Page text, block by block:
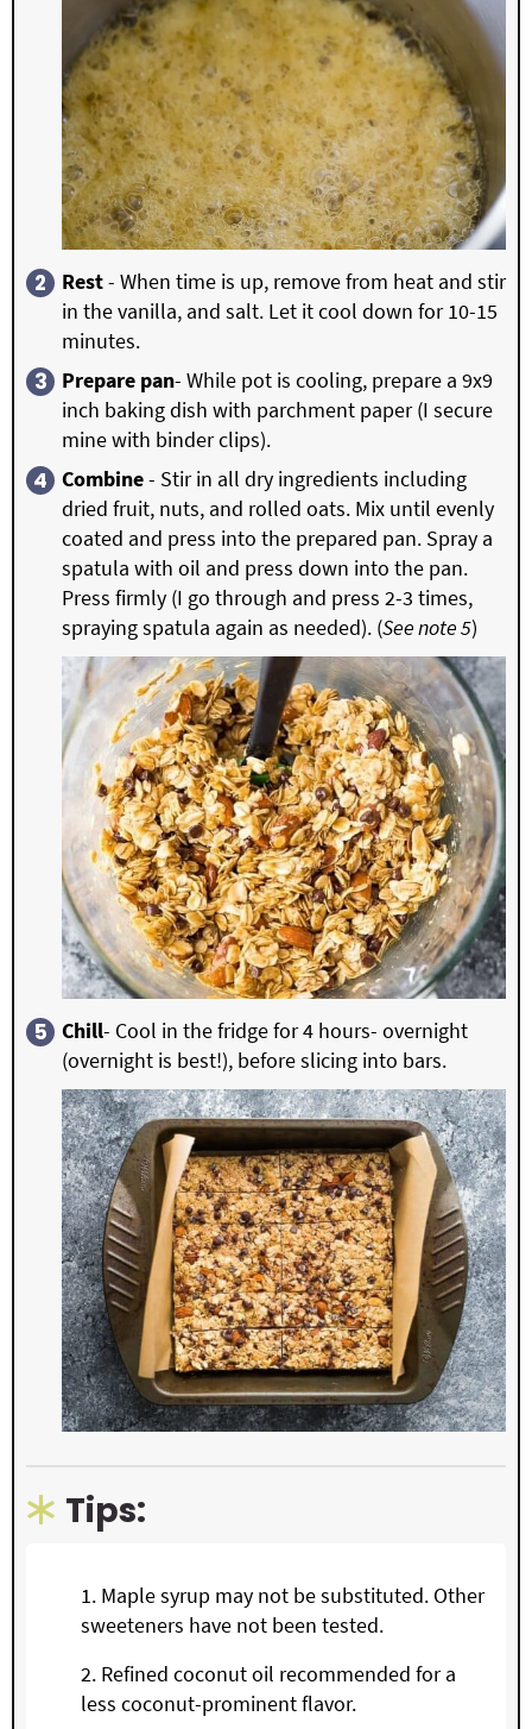
Rest- When time is up, remove from heat and stir
in the vanilla, and salt. Let it cool down for 10-15
minutes.
Prepare pan- While pot is cooling, prepare a 9x9
inch baking dish with parchment paper (I secure
mine with binder clips).
Combine- Stir in all dry ingredients including
dried fruit, nuts, and rolled oats. Mix until evenly
coated and press into the prepared pan. Spray a
spatula with oil and press down into the pan.
Press firmly (I go through and press 2-3 times,
spraying spatula again as needed). (See note 5)
Chill- Cool in the fridge for 4 hours- overnight
(overnight is best!), before slicing into bars.
Tips:
Maple syrup may not be substituted. Other
sweeteners have not been tested.
Refined coconut oil recommended for a
less coconut-prominent flavor.